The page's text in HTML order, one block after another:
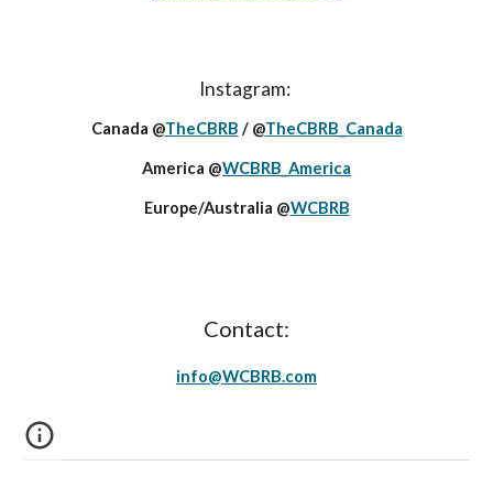
Instagram:
Canada @TheCBRB / @TheCBRB_Canada
America @WCBRB_America
Europe/Australia @WCBRB
Contact:
info@WCBRB.com